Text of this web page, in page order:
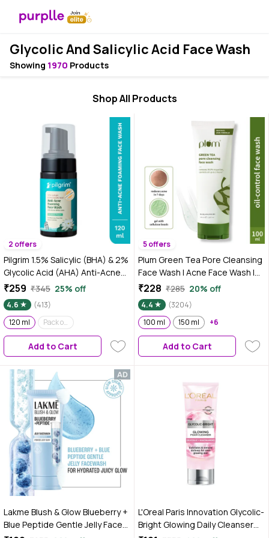
Glycolic And Salicylic Acid Face Wash
Showing 1970 Products
Shop All Products
2 offers
Pilgrim 1.5% Salicylic (BHA) & 2%
Glycolic Acid (AHA) Anti-Acne
Foaming Face Wash With
Korean White Lotus For Oily
Acne & Pimples Skin 120 ml
₹259 ₹345 25% off
4.6
(413)
120 ml
Pack of 2 (120 ml*2)
Add to Cart
5 offers
Plum Green Tea Pore Cleansing
Face Wash | Acne Face Wash |
Oily Skin | Bright, Clear Skin |
100% Vegan | Soap-Free | Face
Wash for Women & Men | 100 ml
₹228 ₹285 20% off
4.4
(3204)
100 ml
150 ml +6
Add to Cart
Lakme Blush & Glow Blueberry +
Blue Peptide Gentle Jelly Face
L'Oreal Paris Innovation Glycolic-
Bright Glowing Daily Cleanser